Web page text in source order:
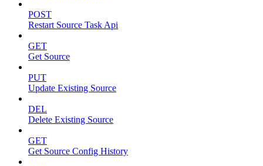
POST
Restart Source Task Api
GET
Get Source
PUT
Update Existing Source
DEL
Delete Existing Source
GET
Get Source Config History